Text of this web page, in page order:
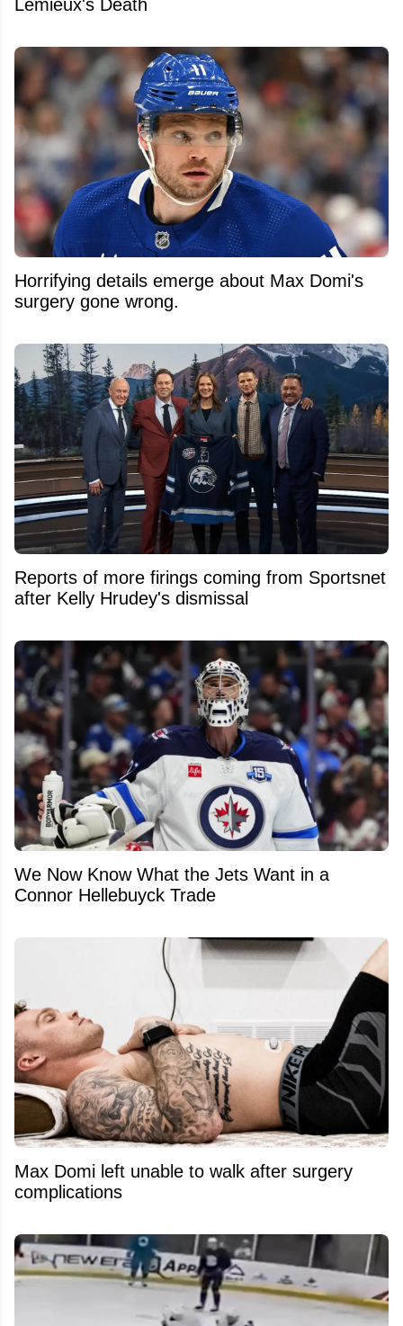
Lemieux's Death
Horrifying details emerge about Max Domi's
surgery gone wrong.
Reports of more firings coming from Sportsnet
after Kelly Hrudey's dismissal
We Now Know What the Jets Want in a
Connor Hellebuyck Trade
Max Domi left unable to walk after surgery
complications